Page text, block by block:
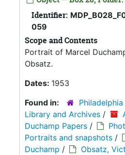
Identifier:
059
Scope and Contents
Portrait of Marcel
Obsatz.
Dates: 1953
Found in:
Library and Archives /
Duchamp Papers /
Portraits and snapshots /
Duchamp /
Obsatz,